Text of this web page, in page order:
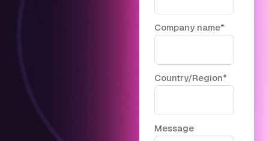
Company name*
Country/Region*
Message